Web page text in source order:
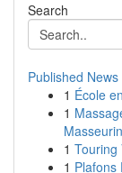
Search
Published News
1 École
1
Masseurin
1 Touring
1 Plafons